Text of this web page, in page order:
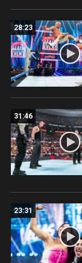
28:23
31:46
23:31